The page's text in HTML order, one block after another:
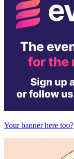
Your banner here too?